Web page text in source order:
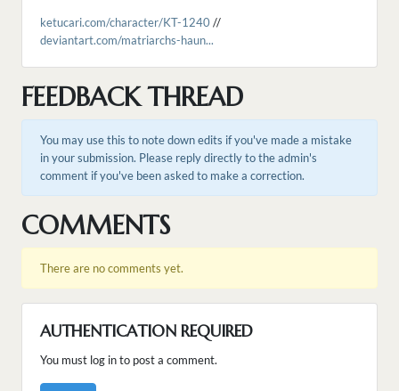
ketucari.com/character/KT-1240 //
deviantart.com/matriarchs-haun...
FEEDBACK THREAD
You may use this to note down edits if you've made a mistake
in your submission. Please reply directly to the admin's
comment if you've been asked to make a correction.
COMMENTS
There are no comments yet.
AUTHENTICATION REQUIRED
You must log in to post a comment.